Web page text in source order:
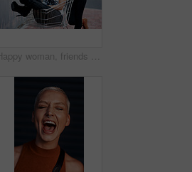
Happy woman, friends and trolley with selfie for shopping memory, fashion or peace sign in city. Female person with smile for friendship, photography or picture together with emoji in an urban town